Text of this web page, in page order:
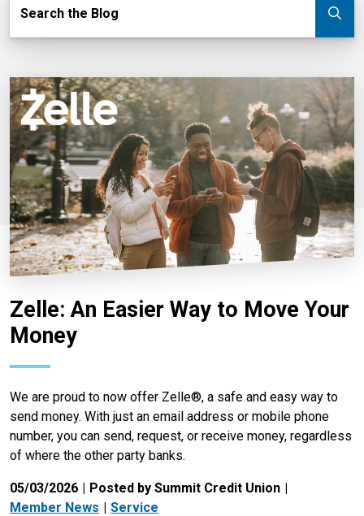
Search the Blog
Zelle: An Easier Way to Move Your
Money
We are proud to now offer Zelle®, a safe and easy way to
send money. With just an email address or mobile phone
number, you can send, request, or receive money, regardless
of where the other party banks.
05/03/2026
Posted by Summit Credit Union
Member News
Service